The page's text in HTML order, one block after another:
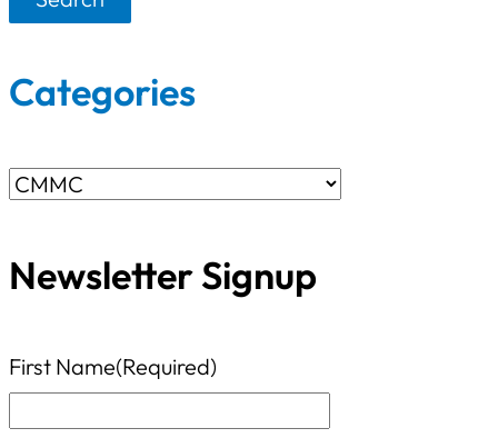
r
h
o
Categories
C
t
g
Newsletter Signup
First Name(Required)